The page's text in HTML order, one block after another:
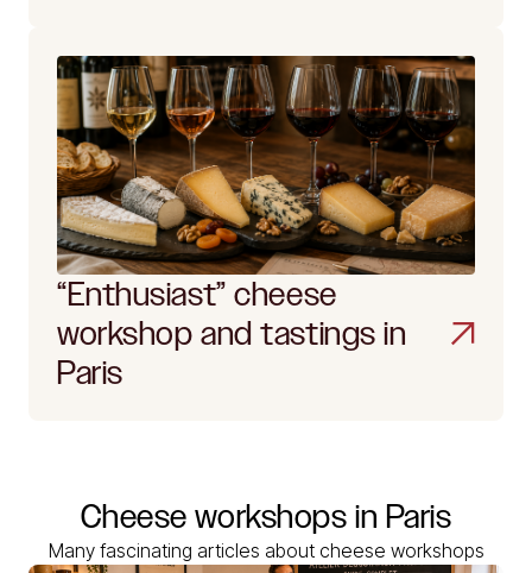
“Enthusiast” cheese
workshop and tastings in
Paris
Cheese workshops in Paris
Many fascinating articles about cheese workshops